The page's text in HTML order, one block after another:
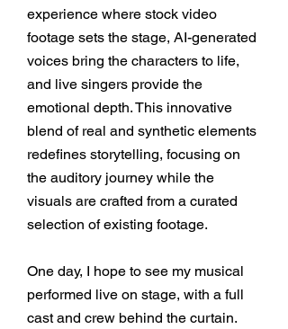
experience where stock video
footage sets the stage, AI-generated
voices bring the characters to life,
and live singers provide the
emotional depth. This innovative
blend of real and synthetic elements
redefines storytelling, focusing on
the auditory journey while the
visuals are crafted from a curated
selection of existing footage.
One day, I hope to see my musical
performed live on stage, with a full
cast and crew behind the curtain.